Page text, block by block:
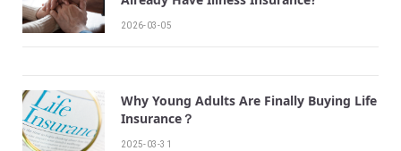
2026-03-05
Why Young Adults Are Finally Buying Life
Insurance？
2025-03-31